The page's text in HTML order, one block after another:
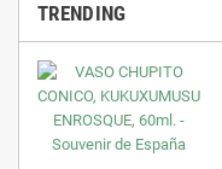
TRENDING